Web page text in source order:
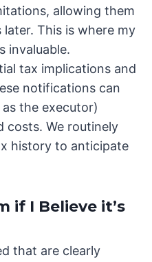
allowing them
This is where my
invaluable.
tax implications and
notifications can
the executor)
costs. We routinely
history to anticipate
if I Believe it’s
that are clearly